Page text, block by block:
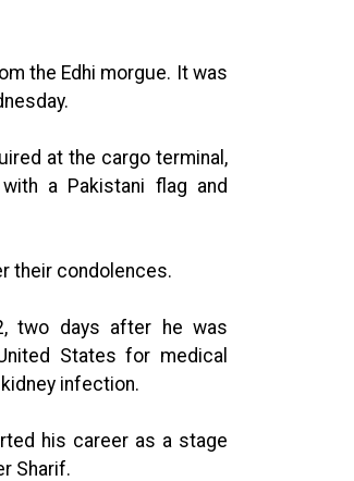
the Edhi morgue. It was
at the cargo terminal,
a Pakistani flag and
their condolences.
two days after he was
States for medical
infection.
his career as a stage
Sharif.